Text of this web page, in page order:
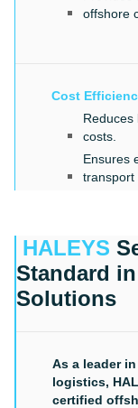
offshore
Cost
costs.
Ensures
transport
HALEYS
Standard
Solutions
As a leader
logistics,
certified